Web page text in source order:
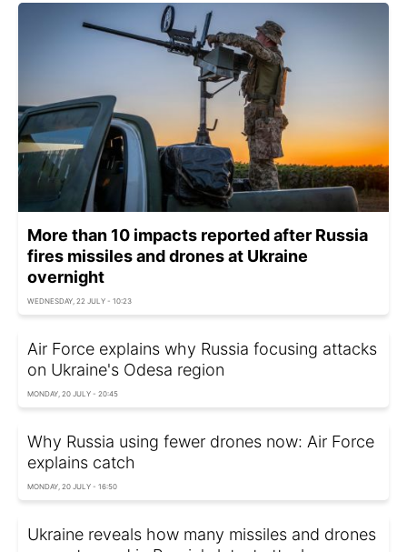
More than 10 impacts reported after Russia
fires missiles and drones at Ukraine
overnight
WEDNESDAY, 22 JULY - 10:23
Air Force explains why Russia focusing attacks
on Ukraine's Odesa region
MONDAY, 20 JULY - 20:45
Why Russia using fewer drones now: Air Force
explains catch
MONDAY, 20 JULY - 16:50
Ukraine reveals how many missiles and drones